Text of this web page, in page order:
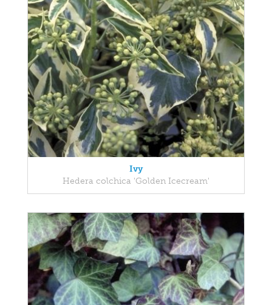
Ivy
Hedera colchica 'Golden Icecream'